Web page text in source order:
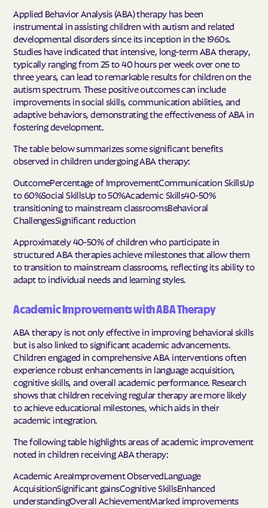
Applied Behavior Analysis (ABA) therapy has been
instrumental in assisting children with autism and related
developmental disorders since its inception in the 1960s.
Studies have indicated that intensive, long-term ABA therapy,
typically ranging from 25 to 40 hours per week over one to
three years, can lead to remarkable results for children on the
autism spectrum. These positive outcomes can include
improvements in social skills, communication abilities, and
adaptive behaviors, demonstrating the effectiveness of ABA in
fostering development.
The table below summarizes some significant benefits
observed in children undergoing ABA therapy:
OutcomePercentage of ImprovementCommunication SkillsUp
to 60%Social SkillsUp to 50%Academic Skills40-50%
transitioning to mainstream classroomsBehavioral
ChallengesSignificant reduction
Approximately 40-50% of children who participate in
structured ABA therapies achieve milestones that allow them
to transition to mainstream classrooms, reflecting its ability to
adapt to individual needs and learning styles.
Academic Improvements with ABA Therapy
ABA therapy is not only effective in improving behavioral skills
but is also linked to significant academic advancements.
Children engaged in comprehensive ABA interventions often
experience robust enhancements in language acquisition,
cognitive skills, and overall academic performance. Research
shows that children receiving regular therapy are more likely
to achieve educational milestones, which aids in their
academic integration.
The following table highlights areas of academic improvement
noted in children receiving ABA therapy:
Academic AreaImprovement ObservedLanguage
AcquisitionSignificant gainsCognitive SkillsEnhanced
understandingOverall AchievementMarked improvements